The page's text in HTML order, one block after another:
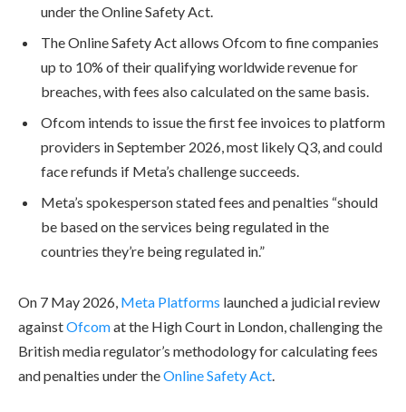
under the Online Safety Act.
The Online Safety Act allows Ofcom to fine companies
up to 10% of their qualifying worldwide revenue for
breaches, with fees also calculated on the same basis.
Ofcom intends to issue the first fee invoices to platform
providers in September 2026, most likely Q3, and could
face refunds if Meta’s challenge succeeds.
Meta’s spokesperson stated fees and penalties “should
be based on the services being regulated in the
countries they’re being regulated in.”
On 7 May 2026, Meta Platforms launched a judicial review
againstOfcomat the High Court in London, challenging the
British media regulator’s methodology for calculating fees
and penalties under theOnline Safety Act